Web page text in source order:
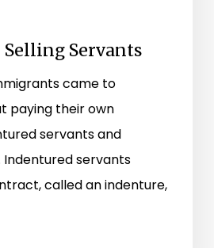
Servants
came to
paying their own
servants and
servants
called an indenture,